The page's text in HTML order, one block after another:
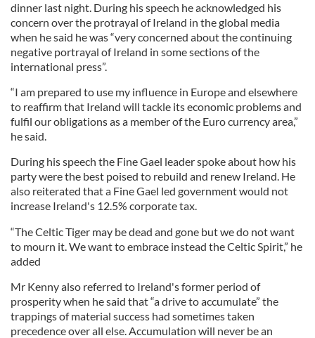
dinner last night. During his speech he acknowledged his
concern over the protrayal of Ireland in the global media
when he said he was “very concerned about the continuing
negative portrayal of Ireland in some sections of the
international press”.
“I am prepared to use my influence in Europe and elsewhere
to reaffirm that Ireland will tackle its economic problems and
fulfil our obligations as a member of the Euro currency area,”
he said.
During his speech the Fine Gael leader spoke about how his
party were the best poised to rebuild and renew Ireland. He
also reiterated that a Fine Gael led government would not
increase Ireland's 12.5% corporate tax.
“The Celtic Tiger may be dead and gone but we do not want
to mourn it. We want to embrace instead the Celtic Spirit,” he
added
Mr Kenny also referred to Ireland's former period of
prosperity when he said that “a drive to accumulate” the
trappings of material success had sometimes taken
precedence over all else. Accumulation will never be an